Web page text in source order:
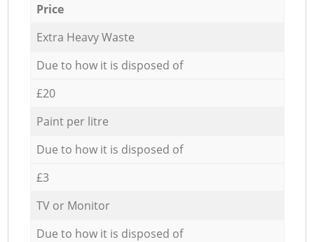
Price
Extra Heavy Waste
Due to how it is disposed of
£20
Paint per litre
Due to how it is disposed of
£3
TV or Monitor
Due to how it is disposed of